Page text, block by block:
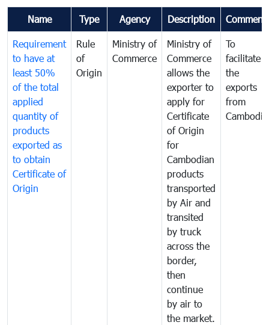
Name Type Agency Description
Requirement
to have at
least 50%
of the total
applied
quantity of
products
exported as
to obtain
Certificate of
Origin
Rule
of
Origin
Ministry of
Commerce
Ministry of
Commerce
allows the
exporter to
apply for
Certificate
of Origin
for
Cambodian
products
transported
by Air and
transited
by truck
across the
border,
then
continue
by air to
the market.
To
facilitate
the
exports
from
Cambodia